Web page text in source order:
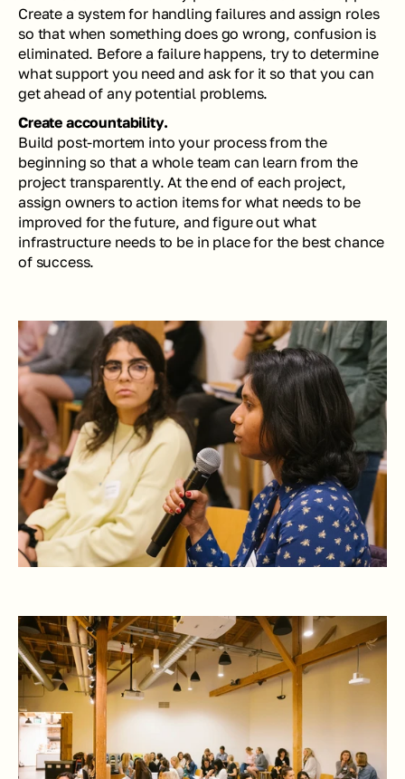
Create a system for handling failures and assign roles
so that when something does go wrong, confusion is
eliminated. Before a failure happens, try to determine
what support you need and ask for it so that you can
get ahead of any potential problems.
Create accountability.
Build post-mortem into your process from the
beginning so that a whole team can learn from the
project transparently. At the end of each project,
assign owners to action items for what needs to be
improved for the future, and figure out what
infrastructure needs to be in place for the best chance
of success.